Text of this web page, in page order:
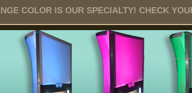
COLOR IS OUR SPECIALTY! CHECK